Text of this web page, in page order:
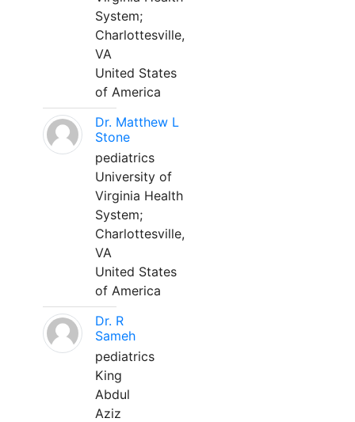
System;
Charlottesville,
VA
United States
of America
Dr. Matthew L
Stone
pediatrics
University of
Virginia Health
System;
Charlottesville,
VA
United States
of America
Dr. R
Sameh
pediatrics
King
Abdul
Aziz